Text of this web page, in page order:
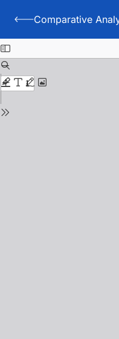
Back to Comparative
Comparative